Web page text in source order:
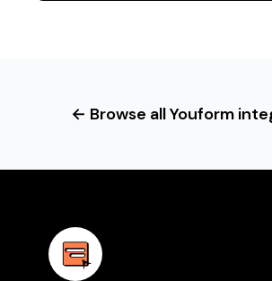
← Browse all Youform